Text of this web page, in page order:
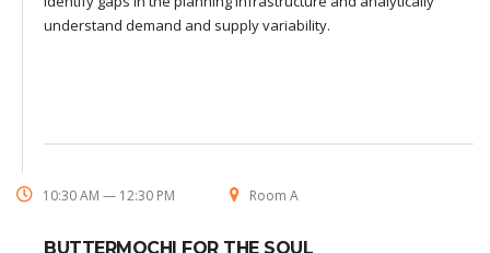
understand demand and supply variability.
10:30 AM — 12:30 PM Room A
BUTTERMOCHI FOR THE SOUL